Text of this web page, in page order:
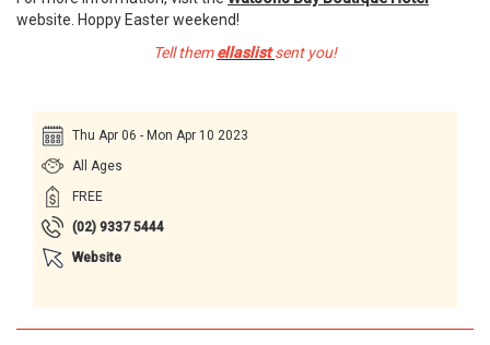
website. Hoppy Easter weekend!
Tell themellaslistsent you!
Thu Apr 06 - Mon Apr 10 2023
All Ages
FREE
(02) 9337 5444 ​
Website